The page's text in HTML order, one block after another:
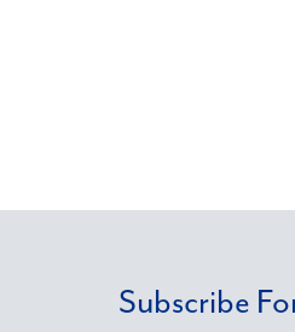
Subscribe